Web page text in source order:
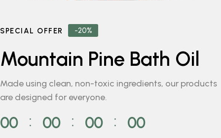
-20%
SPECIAL OFFER
Mountain Pine Bath Oil
Made using clean, non-toxic ingredients, our products
are designed for everyone.
00 ⁚ 00 ⁚ 00 ⁚ 00